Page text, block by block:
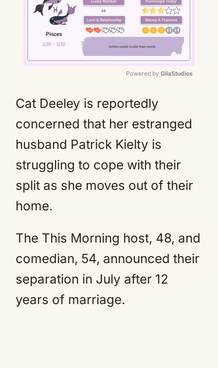
Powered by GliaStudios
Cat Deeley is reportedly
concerned that her estranged
husband Patrick Kielty is
struggling to cope with their
split as she moves out of their
home.
The This Morning host, 48, and
comedian, 54, announced their
separation in July after 12
years of marriage.